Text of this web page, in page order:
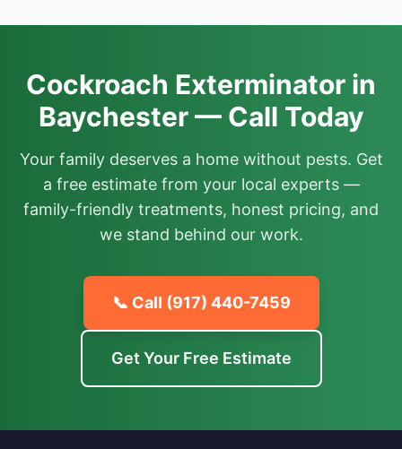
Cockroach Exterminator in
Baychester — Call Today
Your family deserves a home without pests. Get
a free estimate from your local experts —
family-friendly treatments, honest pricing, and
we stand behind our work.
📞 Call (917) 440-7459
Get Your Free Estimate